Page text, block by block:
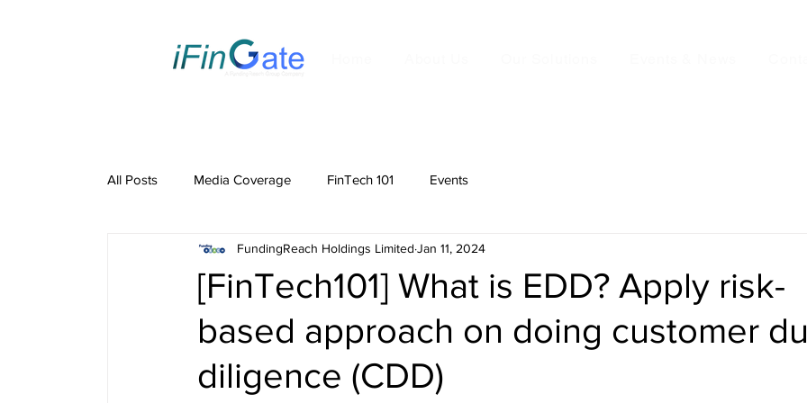
All Posts Media Coverage FinTech 101 Events
[FinTech101] What is EDD? Apply risk-
based approach on doing customer
diligence (CDD)
FundingReach Holdings Limited Jan 11, 2024